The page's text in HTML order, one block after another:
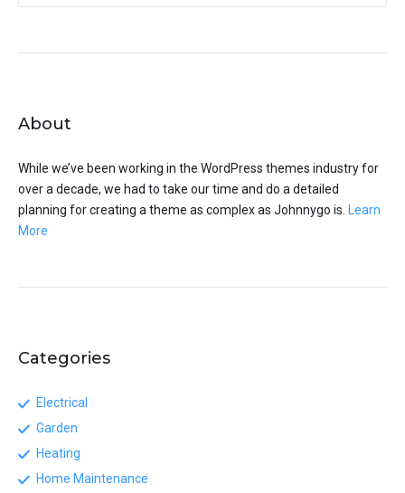
About
While we’ve been working in the WordPress themes industry for
over a decade, we had to take our time and do a detailed
planning for creating a theme as complex as Johnnygo is. Learn
More
Categories
Electrical
Garden
Heating
Home Maintenance